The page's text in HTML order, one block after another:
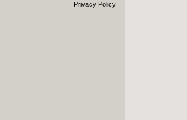
Privacy Policy